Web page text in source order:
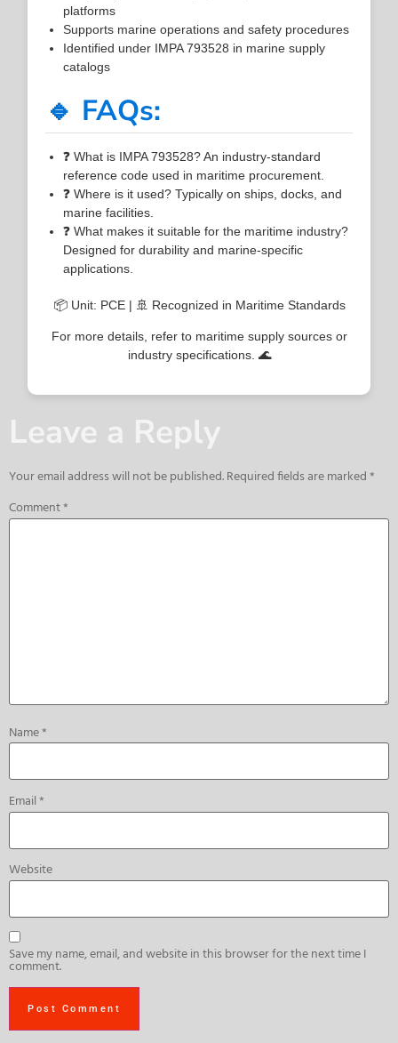
platforms
Supports marine operations and safety procedures
Identified under IMPA 793528 in marine supply
catalogs
🔹 FAQs:
❓ What is IMPA 793528? An industry-standard
reference code used in maritime procurement.
❓ Where is it used? Typically on ships, docks, and
marine facilities.
❓ What makes it suitable for the maritime industry?
Designed for durability and marine-specific
applications.
📦 Unit: PCE | 🚢 Recognized in Maritime Standards
For more details, refer to maritime supply sources or
industry specifications. 🌊
Leave a Reply
Your email address will not be published.Required fields are marked*
Comment*
Name*
Email*
Website
Save my name, email, and website in this browser for the next time I
comment.